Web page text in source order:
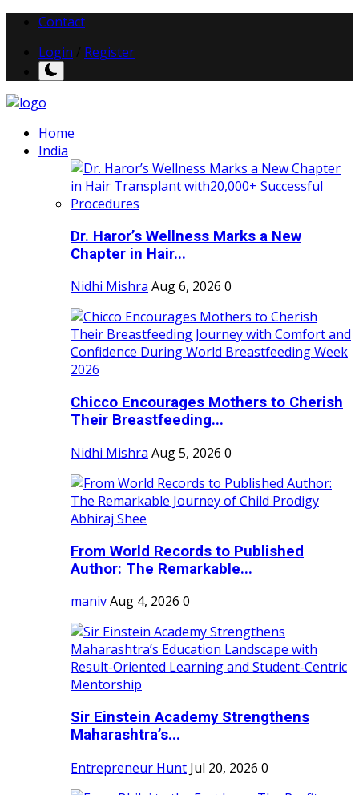
Contact
Login
Register
Home
India
Dr. Haror’s Wellness Marks a New
Chapter in Hair...
Nidhi Mishra Aug 6, 2026 0
Chicco Encourages Mothers to Cherish
Their Breastfeeding...
Nidhi Mishra Aug 5, 2026 0
From World Records to Published
Author: The Remarkable...
manivAug 4, 2026 0
Sir Einstein Academy Strengthens
Maharashtra’s...
Entrepreneur Hunt Jul 20, 2026 0